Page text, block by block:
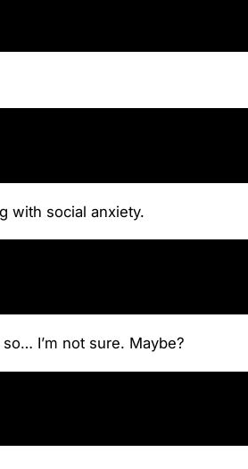
with social anxiety.
I’m not sure. Maybe?